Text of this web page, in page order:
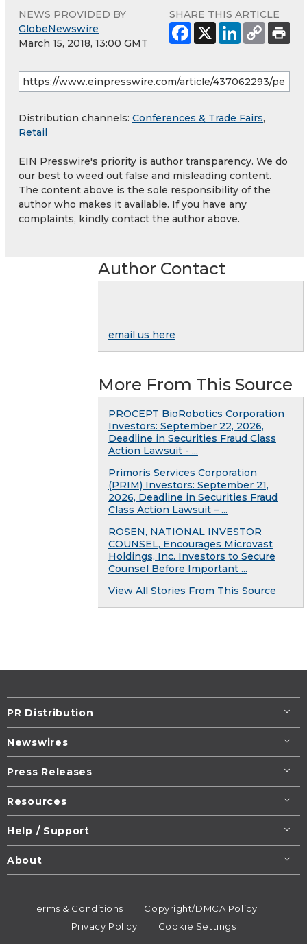
NEWS PROVIDED BY
GlobeNewswire
March 15, 2018, 13:00 GMT
SHARE THIS ARTICLE
Distribution channels: Conferences & Trade Fairs,
Retail
EIN Presswire's priority is author transparency. We do
our best to weed out false and misleading content.
The content above is the sole responsibility of the
author who makes it available. If you have any
complaints, kindly contact the author above.
Author Contact
email us here
More From This Source
PROCEPT BioRobotics Corporation
Investors: September 22, 2026,
Deadline in Securities Fraud Class
Action Lawsuit - ...
Primoris Services Corporation
(PRIM) Investors: September 21,
2026, Deadline in Securities Fraud
Class Action Lawsuit – ...
ROSEN, NATIONAL INVESTOR
COUNSEL, Encourages Microvast
Holdings, Inc. Investors to Secure
Counsel Before Important ...
View All Stories From This Source
PR Distribution
Newswires
Press Releases
Resources
Help / Support
About
Terms & Conditions
Copyright/DMCA Policy
Privacy Policy
Cookie Settings